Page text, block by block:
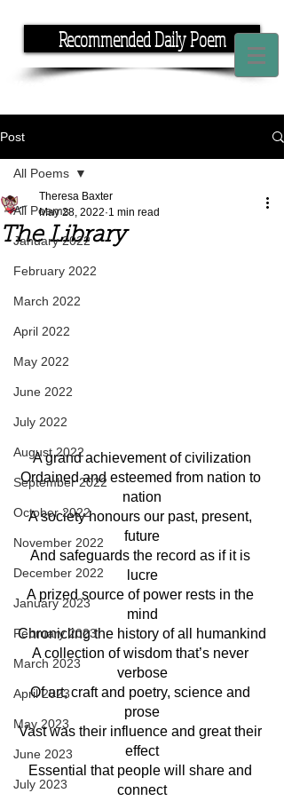
Recommended Daily Poem
Post
All Poems
January 2022
February 2022
March 2022
April 2022
May 2022
June 2022
July 2022
August 2022
September 2022
October 2022
November 2022
December 2022
January 2023
February 2023
March 2023
April 2023
May 2023
June 2023
July 2023
All Poems
The Library
Theresa Baxter
May 28, 2022 1 min read
A grand achievement of civilization
Ordained and esteemed from nation to
nation
A society honours our past, present,
future
And safeguards the record as if it is
lucre
A prized source of power rests in the
mind
Chronicling the history of all humankind
A collection of wisdom that’s never
verbose
Of art, craft and poetry, science and
prose
Vast was their influence and great their
effect
Essential that people will share and
connect